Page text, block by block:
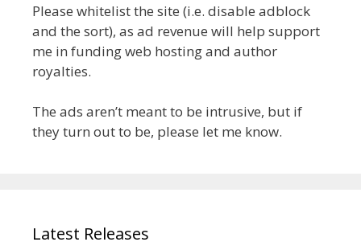
Please whitelist the site (i.e. disable adblock
and the sort), as ad revenue will help support
me in funding web hosting and author
royalties.
The ads aren’t meant to be intrusive, but if
they turn out to be, please let me know.
Latest Releases